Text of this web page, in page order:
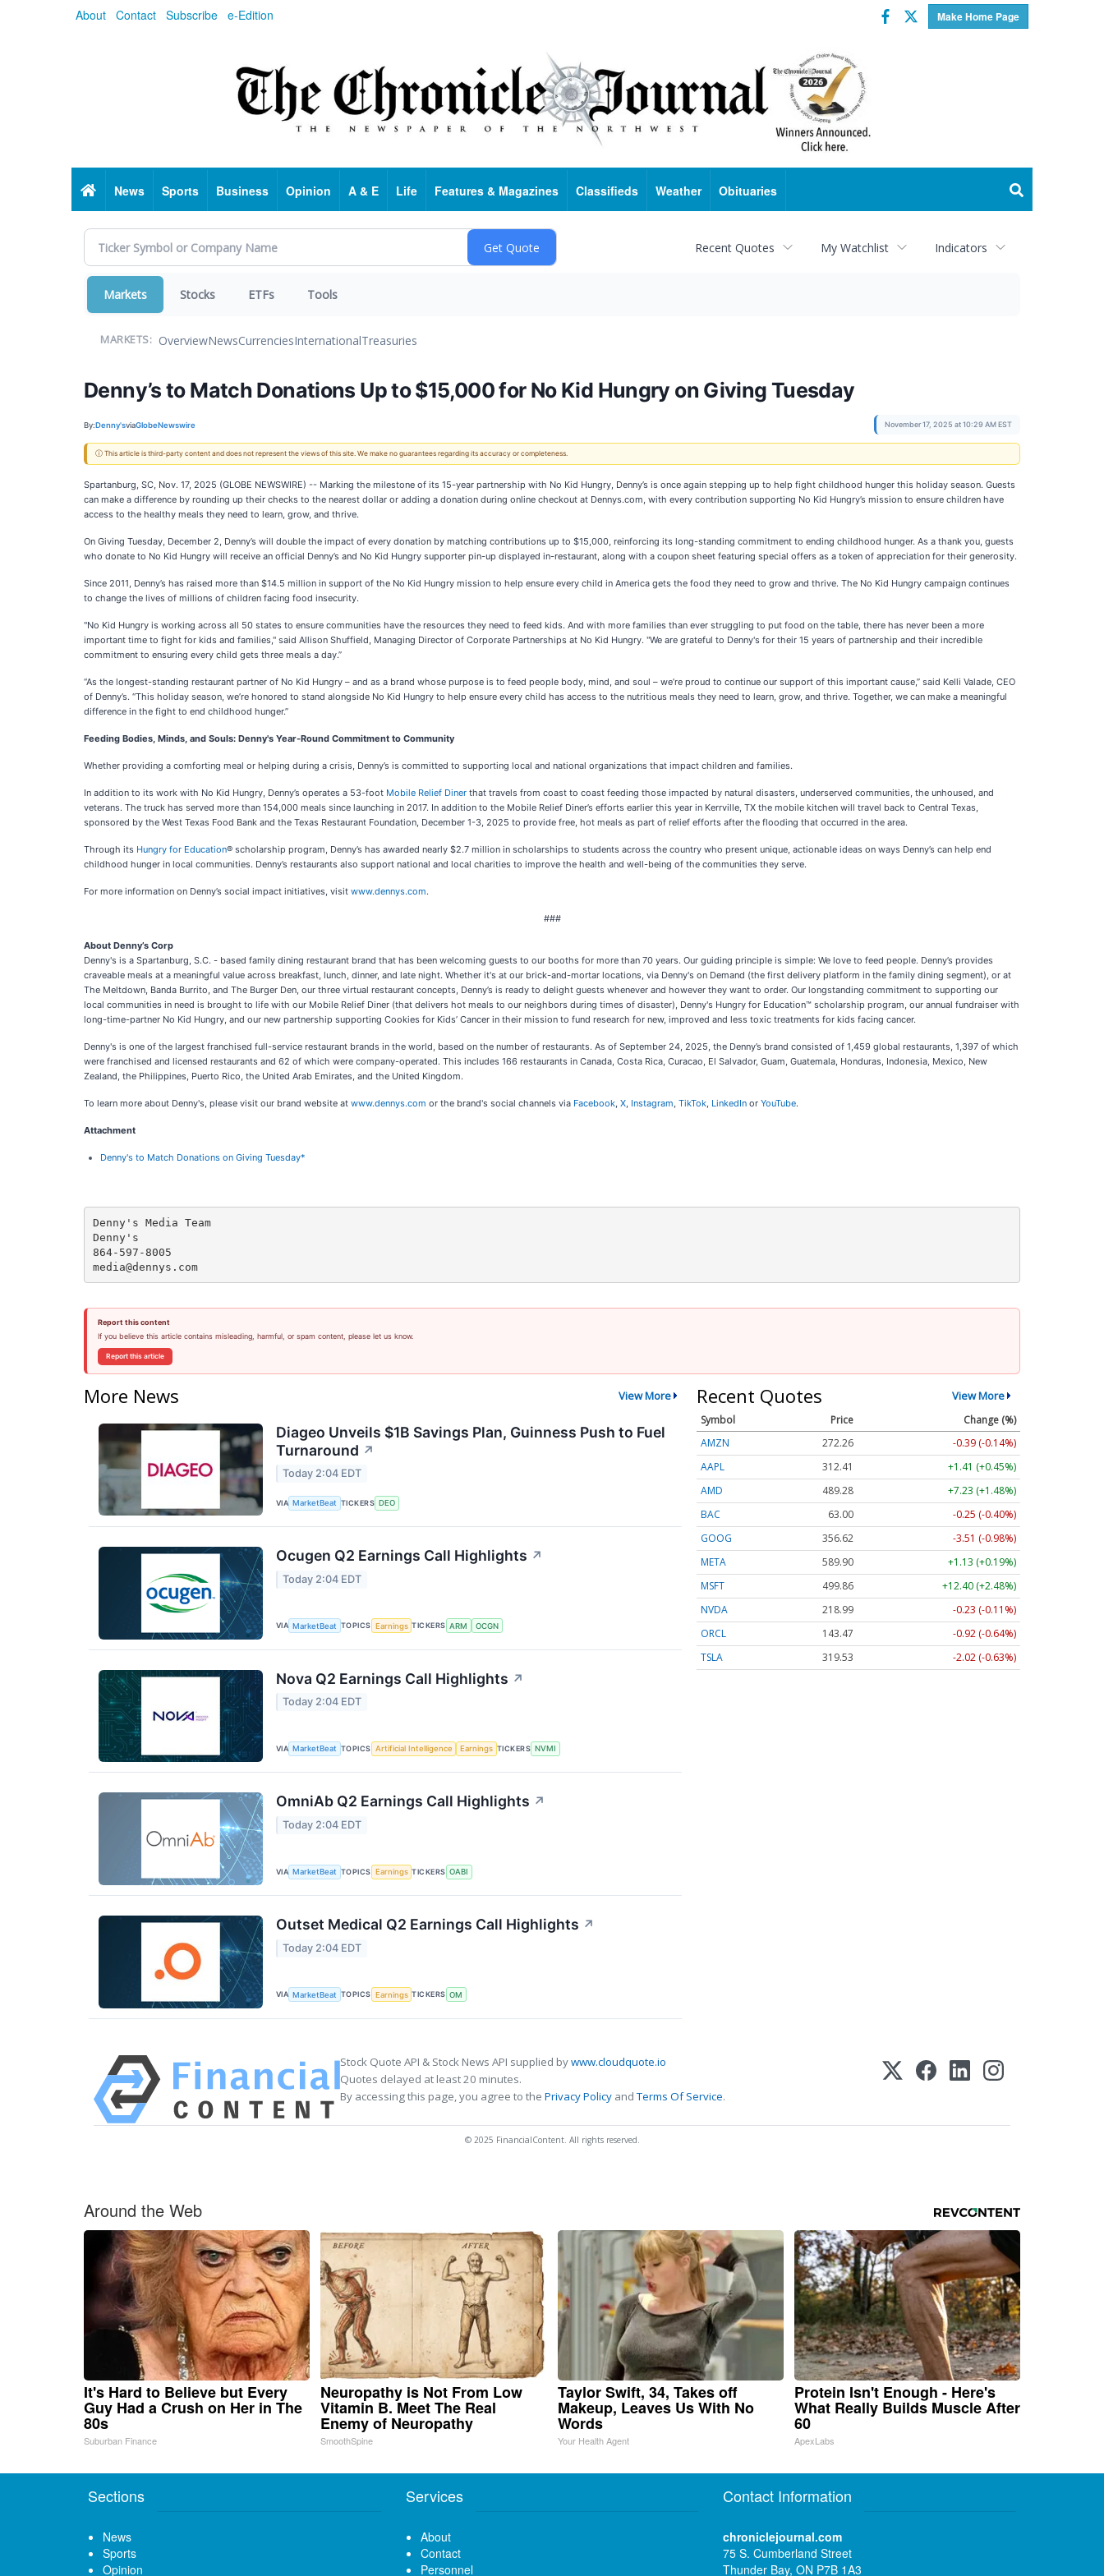
About Contact Subscribe e-Edition Make Home Page
Facebook
Twitter
HomeNews Sports Business Opinion A & E Life Features & Magazines Classifieds Weather Obituaries
Recent Quotes My Watchlist Indicators
Markets Stocks ETFs Tools
MARKETS: OverviewNewsCurrenciesInternationalTreasuries
Denny’s to Match Donations Up to $15,000 for No Kid Hungry on Giving Tuesday
By:Denny'sviaGlobeNewswire November 17, 2025 at 10:29 AM EST
ⓘ This article is third-party content and does not represent the views of this site. We make no guarantees regarding its accuracy or completeness.
Spartanburg, SC, Nov. 17, 2025 (GLOBE NEWSWIRE) -- Marking the milestone of its 15-year partnership with No Kid Hungry, Denny’s is once again stepping up to help fight childhood hunger this holiday season. Guests
can make a difference by rounding up their checks to the nearest dollar or adding a donation during online checkout at Dennys.com, with every contribution supporting No Kid Hungry’s mission to ensure children have
access to the healthy meals they need to learn, grow, and thrive.
On Giving Tuesday, December 2, Denny’s will double the impact of every donation by matching contributions up to $15,000, reinforcing its long-standing commitment to ending childhood hunger. As a thank you, guests
who donate to No Kid Hungry will receive an official Denny’s and No Kid Hungry supporter pin-up displayed in-restaurant, along with a coupon sheet featuring special offers as a token of appreciation for their generosity.
Since 2011, Denny’s has raised more than $14.5 million in support of the No Kid Hungry mission to help ensure every child in America gets the food they need to grow and thrive. The No Kid Hungry campaign continues
to change the lives of millions of children facing food insecurity.
"No Kid Hungry is working across all 50 states to ensure communities have the resources they need to feed kids. And with more families than ever struggling to put food on the table, there has never been a more
important time to fight for kids and families," said Allison Shuffield, Managing Director of Corporate Partnerships at No Kid Hungry. "We are grateful to Denny's for their 15 years of partnership and their incredible
commitment to ensuring every child gets three meals a day.”
“As the longest-standing restaurant partner of No Kid Hungry – and as a brand whose purpose is to feed people body, mind, and soul – we’re proud to continue our support of this important cause,” said Kelli Valade, CEO
of Denny’s. “This holiday season, we’re honored to stand alongside No Kid Hungry to help ensure every child has access to the nutritious meals they need to learn, grow, and thrive. Together, we can make a meaningful
difference in the fight to end childhood hunger.”
Feeding Bodies, Minds, and Souls: Denny's Year-Round Commitment to Community
Whether providing a comforting meal or helping during a crisis, Denny’s is committed to supporting local and national organizations that impact children and families.
In addition to its work with No Kid Hungry, Denny’s operates a 53-foot Mobile Relief Diner that travels from coast to coast feeding those impacted by natural disasters, underserved communities, the unhoused, and
veterans. The truck has served more than 154,000 meals since launching in 2017. In addition to the Mobile Relief Diner’s efforts earlier this year in Kerrville, TX the mobile kitchen will travel back to Central Texas,
sponsored by the West Texas Food Bank and the Texas Restaurant Foundation, December 1-3, 2025 to provide free, hot meals as part of relief efforts after the flooding that occurred in the area.
Through its Hungry for Education® scholarship program, Denny’s has awarded nearly $2.7 million in scholarships to students across the country who present unique, actionable ideas on ways Denny’s can help end
childhood hunger in local communities. Denny’s restaurants also support national and local charities to improve the health and well-being of the communities they serve.
For more information on Denny’s social impact initiatives, visit www.dennys.com.
###
About Denny’s Corp
Denny's is a Spartanburg, S.C. - based family dining restaurant brand that has been welcoming guests to our booths for more than 70 years. Our guiding principle is simple: We love to feed people. Denny’s provides
craveable meals at a meaningful value across breakfast, lunch, dinner, and late night. Whether it's at our brick-and-mortar locations, via Denny's on Demand (the first delivery platform in the family dining segment), or at
The Meltdown, Banda Burrito, and The Burger Den, our three virtual restaurant concepts, Denny’s is ready to delight guests whenever and however they want to order. Our longstanding commitment to supporting our
local communities in need is brought to life with our Mobile Relief Diner (that delivers hot meals to our neighbors during times of disaster), Denny's Hungry for Education™ scholarship program, our annual fundraiser with
long-time-partner No Kid Hungry, and our new partnership supporting Cookies for Kids’ Cancer in their mission to fund research for new, improved and less toxic treatments for kids facing cancer.
Denny's is one of the largest franchised full-service restaurant brands in the world, based on the number of restaurants. As of September 24, 2025, the Denny’s brand consisted of 1,459 global restaurants, 1,397 of which
were franchised and licensed restaurants and 62 of which were company-operated. This includes 166 restaurants in Canada, Costa Rica, Curacao, El Salvador, Guam, Guatemala, Honduras, Indonesia, Mexico, New
Zealand, the Philippines, Puerto Rico, the United Arab Emirates, and the United Kingdom.
To learn more about Denny's, please visit our brand website at www.dennys.com or the brand's social channels via Facebook, X, Instagram, TikTok, LinkedIn or YouTube.
Attachment
Denny's to Match Donations on Giving Tuesday*
Denny's Media Team
Denny's
864-597-8005
media@dennys.com
Report this content
If you believe this article contains misleading, harmful, or spam content, please let us know.
Report this article
More News View More
Diageo Unveils $1B Savings Plan, Guinness Push to Fuel
Turnaround ↗
Today 2:04 EDT
VIA MarketBeat TICKERS DEO
Ocugen Q2 Earnings Call Highlights ↗
Today 2:04 EDT
VIA MarketBeat TOPICS Earnings TICKERS ARM OCGN
Nova Q2 Earnings Call Highlights ↗
Today 2:04 EDT
VIA MarketBeat TOPICS Artificial Intelligence Earnings TICKERS NVMI
OmniAb Q2 Earnings Call Highlights ↗
Today 2:04 EDT
VIA MarketBeat TOPICS Earnings TICKERS OABI
Outset Medical Q2 Earnings Call Highlights ↗
Today 2:04 EDT
VIA MarketBeat TOPICS Earnings TICKERS OM
Recent Quotes View More
Symbol Price
Change (%)
AMZN
272.26
-0.39 (-0.14%)
AAPL
312.41
+1.41 (+0.45%)
AMD
489.28
+7.23 (+1.48%)
BAC
63.00
-0.25 (-0.40%)
GOOG
356.62
-3.51 (-0.98%)
META
589.90
+1.13 (+0.19%)
MSFT
499.86
+12.40 (+2.48%)
NVDA
218.99
-0.23 (-0.11%)
ORCL
143.47
-0.92 (-0.64%)
TSLA
319.53 -2.02 (-0.63%)
Stock Quote API & Stock News API supplied bywww.cloudquote.io
Quotes delayed at least 20 minutes.
By accessing this page, you agree to the Privacy Policy andTerms Of Service.
© 2025 FinancialContent. All rights reserved.
Around the Web
It's Hard to Believe but Every
Guy Had a Crush on Her in The
80s
Suburban Finance
Neuropathy is Not From Low
Vitamin B. Meet The Real
Enemy of Neuropathy
SmoothSpine
Taylor Swift, 34, Takes off
Makeup, Leaves Us With No
Words
Your Health Agent
Protein Isn't Enough - Here's
What Really Builds Muscle After
60
ApexLabs
Sections
News
Sports
Opinion
Services
About
Contact
Personnel
Contact Information
chroniclejournal.com
75 S. Cumberland Street
Thunder Bay, ON P7B 1A3